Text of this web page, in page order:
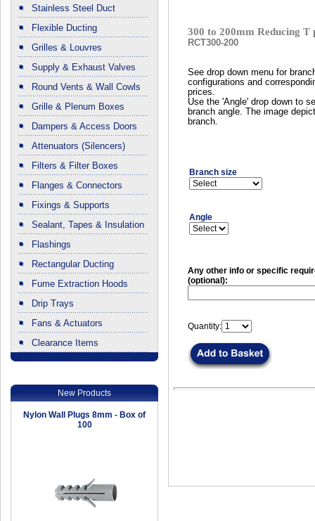
Stainless Steel Duct
Flexible Ducting
Grilles & Louvres
Supply & Exhaust Valves
Round Vents & Wall Cowls
Grille & Plenum Boxes
Dampers & Access Doors
Attenuators (Silencers)
Filters & Filter Boxes
Flanges & Connectors
Fixings & Supports
Sealant, Tapes & Insulation
Flashings
Rectangular Ducting
Fume Extraction Hoods
Drip Trays
Fans & Actuators
Clearance Items
New Products
Nylon Wall Plugs 8mm - Box of
100
300 to 200mm Reducing T
RCT300-200
See drop down menu for
configurations and
prices.
Use the 'Angle' drop down to
branch angle. The image
branch.
Branch size
Angle
Any other info or specific
(optional):
Quantity: